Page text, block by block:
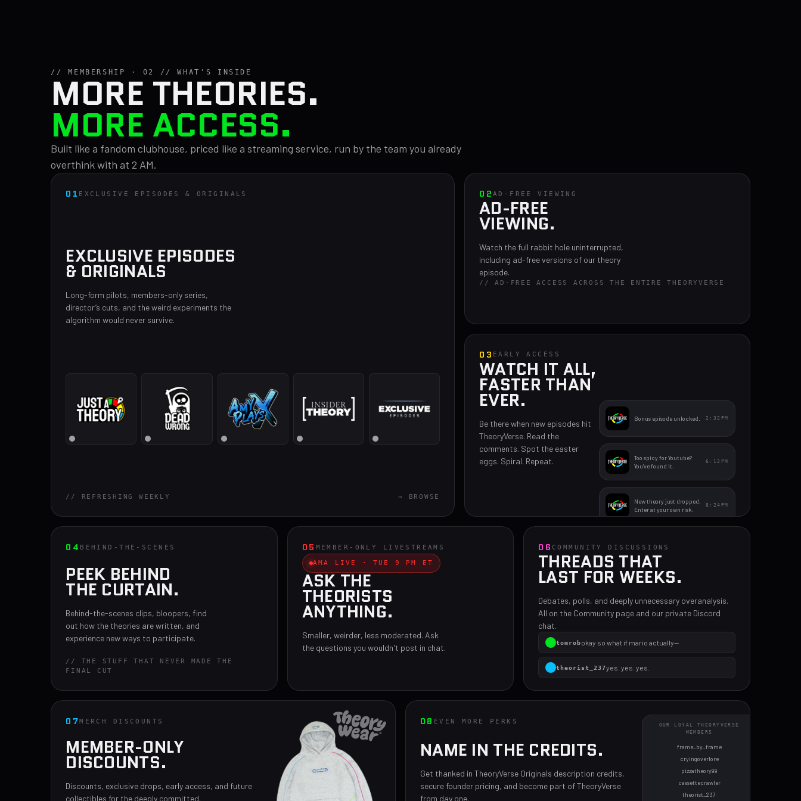
// MEMBERSHIP · 02 // WHAT'S INSIDE
MORE THEORIES.
MORE ACCESS.
Built like a fandom clubhouse, priced like a streaming service, run by the team you already
overthink with at 2 AM.
01 EXCLUSIVE EPISODES & ORIGINALS
EXCLUSIVE EPISODES
& ORIGINALS
Long-form pilots, members-only series,
director’s cuts, and the weird experiments the
algorithm would never survive.
// REFRESHING WEEKLY → BROWSE
02 AD-FREE VIEWING
AD-FREE
VIEWING.
Watch the full rabbit hole uninterrupted,
including ad-free versions of our theory
episode.
// AD-FREE ACCESS ACROSS THE ENTIRE THEORYVERSE
03 EARLY ACCESS
WATCH IT ALL,
FASTER THAN
EVER.
Be there when new episodes hit
TheoryVerse. Read the
comments. Spot the easter
eggs. Spiral. Repeat.
Bonus episode unlocked. 2:32PM
Too spicy for Youtube?
You've found it.
6:12PM
New theory just dropped.
Enter at your own risk.
8:24PM
04 BEHIND-THE-SCENES
PEEK BEHIND
THE CURTAIN.
Behind-the-scenes clips, bloopers, find
out how the theories are written, and
experience new ways to participate.
// THE STUFF THAT NEVER MADE THE
FINAL CUT
05 MEMBER-ONLY LIVESTREAMS
AMA LIVE · TUE 9 PM ET
ASK THE
THEORISTS
ANYTHING.
Smaller, weirder, less moderated. Ask
the questions you wouldn't post in chat.
06 COMMUNITY DISCUSSIONS
THREADS THAT
LAST FOR WEEKS.
Debates, polls, and deeply unnecessary overanalysis.
All on the Community page and our private Discord
chat.
tomrobokay so what if mario actually—
theorist_237yes. yes. yes.
amyi'm calling the cops on you all
07MERCH DISCOUNTS
MEMBER-ONLY
DISCOUNTS.
Discounts, exclusive drops, early access, and future
collectibles for the deeply committed.
08 EVEN MORE PERKS
NAME IN THE CREDITS.
Get thanked in TheoryVerse Originals description credits,
secure founder pricing, and become part of TheoryVerse
from day one.
OUR LOYAL THEORYVERSE
MEMBERS
frame_by_frame
cryingoverlore
pizzatheory99
cassettecrawler
theorist_237